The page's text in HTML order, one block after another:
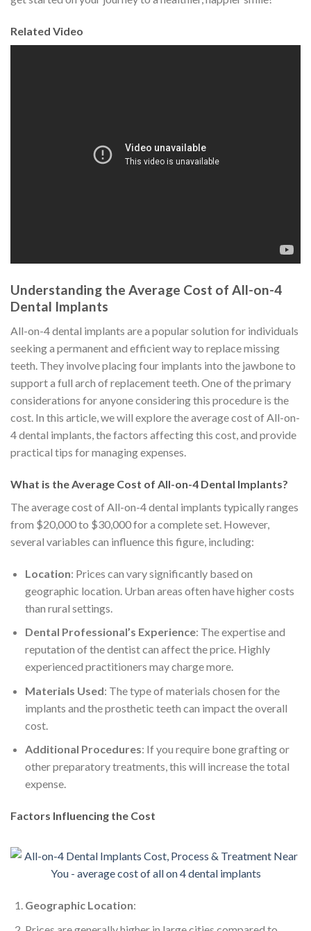
Related Video
Understanding the Average Cost of All-on-4
Dental Implants
All-on-4 dental implants are a popular solution for individuals
seeking a permanent and efficient way to replace missing
teeth. They involve placing four implants into the jawbone to
support a full arch of replacement teeth. One of the primary
considerations for anyone considering this procedure is the
cost. In this article, we will explore the average cost of All-on-
4 dental implants, the factors affecting this cost, and provide
practical tips for managing expenses.
What is the Average Cost of All-on-4 Dental Implants?
The average cost of All-on-4 dental implants typically ranges
from $20,000 to $30,000 for a complete set. However,
several variables can influence this figure, including:
Location: Prices can vary significantly based on
geographic location. Urban areas often have higher costs
than rural settings.
Dental Professional’s Experience: The expertise and
reputation of the dentist can affect the price. Highly
experienced practitioners may charge more.
Materials Used: The type of materials chosen for the
implants and the prosthetic teeth can impact the overall
cost.
Additional Procedures: If you require bone grafting or
other preparatory treatments, this will increase the total
expense.
Factors Influencing the Cost
Geographic Location: